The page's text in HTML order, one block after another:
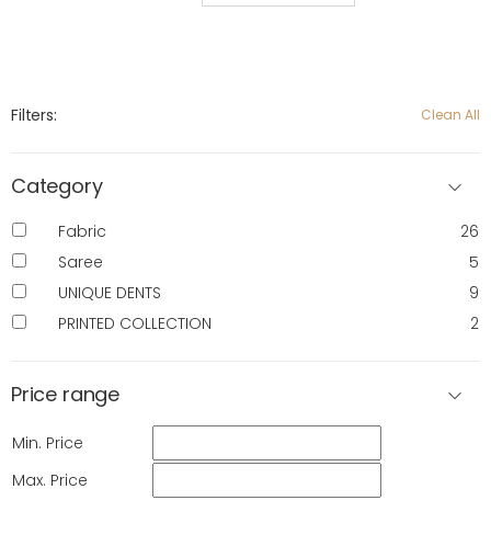
Filters: Clean All
Category
Fabric
26
Saree
5
UNIQUE DENTS
9
PRINTED COLLECTION
2
Price range
Min. Price
Max. Price